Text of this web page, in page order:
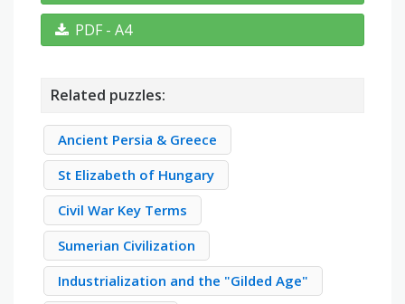
PDF - A4
Related puzzles:
Ancient Persia & Greece
St Elizabeth of Hungary
Civil War Key Terms
Sumerian Civilization
Industrialization and the "Gilded Age"